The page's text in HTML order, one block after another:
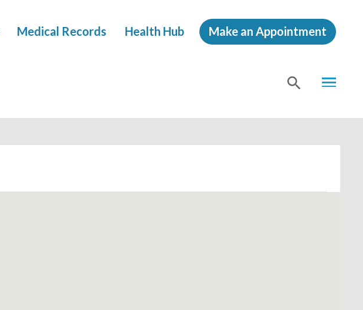
MENU
Medical Records Health Hub Make an Appointment